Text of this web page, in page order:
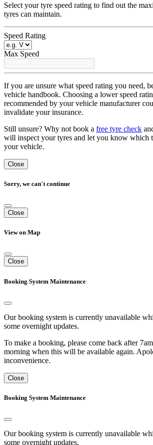
Select your tyre speed rating to find out the
tyres can maintain.
Speed Rating
Max Speed
If you are unsure what speed rating you need,
vehicle handbook. Choosing a lower speed
recommended by your vehicle manufacturer
invalidate your insurance.
Still unsure? Why not book a free tyre check
will inspect your tyres and let you know which
your vehicle.
Close
Sorry, we can't continue
Close
View on Map
Close
Booking System Maintenance
Our booking system is currently unavailable
some overnight updates.
To make a booking, please come back after
morning when this will be available again.
inconvenience.
Close
Booking System Maintenance
Our booking system is currently unavailable
some overnight updates.